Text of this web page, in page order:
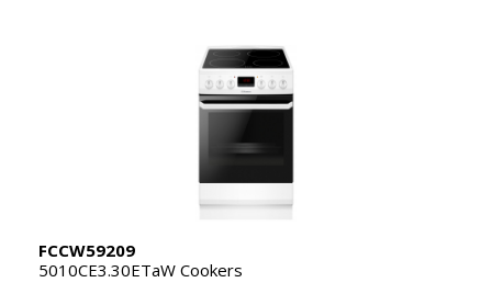
FCCW59209
5010CE3.30ETaW Cookers